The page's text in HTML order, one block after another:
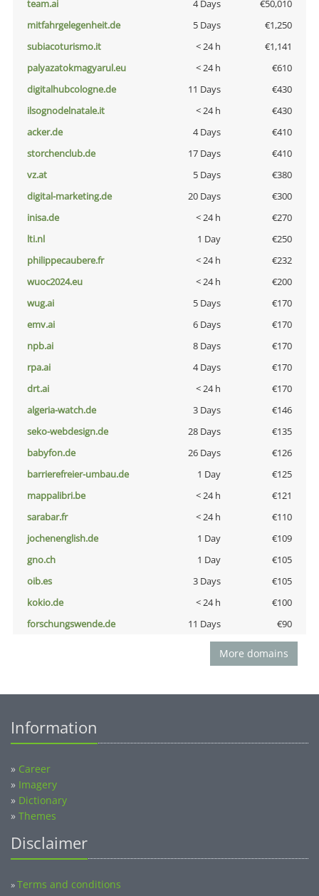
team.ai 4 Days
€50,010
mitfahrgelegenheit.de
5 Days
€1,250
subiacoturismo.it
< 24 h
€1,141
palyazatokmagyarul.eu
< 24 h
€610
digitalhubcologne.de
11 Days
€430
ilsognodelnatale.it
< 24 h
€430
acker.de
4 Days
€410
storchenclub.de
17 Days
€410
vz.at
5 Days
€380
digital-marketing.de
20 Days
€300
inisa.de
< 24 h
€270
lti.nl
1 Day
€250
philippecaubere.fr
< 24 h
€232
wuoc2024.eu
< 24 h
€200
wug.ai
5 Days
€170
emv.ai
6 Days
€170
npb.ai
8 Days
€170
rpa.ai
4 Days
€170
drt.ai
< 24 h
€170
algeria-watch.de
3 Days
€146
seko-webdesign.de
28 Days
€135
babyfon.de
26 Days
€126
barrierefreier-umbau.de
1 Day
€125
mappalibri.be
< 24 h
€121
sarabar.fr
< 24 h
€110
jochenenglish.de
1 Day
€109
gno.ch
1 Day
€105
oib.es
3 Days
€105
kokio.de
< 24 h
€100
forschungswende.de
11 Days €90
More domains
Information
» Career
» Imagery
» Dictionary
» Themes
Disclaimer
»Terms and conditions